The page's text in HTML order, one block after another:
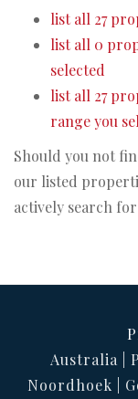
list all 27
list all 0
selected
list all 27
range you
Should you not
our listed
actively search
Australia
Noordhoek